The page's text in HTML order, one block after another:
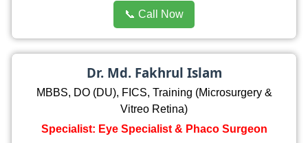
📞 Call Now
Dr. Md. Fakhrul Islam
MBBS, DO (DU), FICS, Training (Microsurgery &
Vitreo Retina)
Specialist: Eye Specialist & Phaco Surgeon